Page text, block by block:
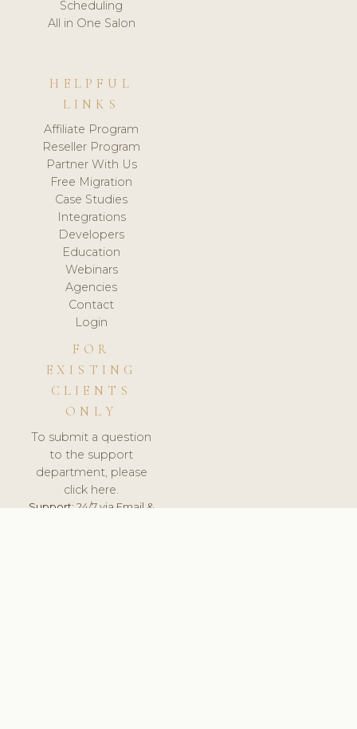
Scheduling
All in One Salon
HELPFUL
LINKS
Affiliate Program
Reseller Program
Partner With Us
Free Migration
Case Studies
Integrations
Developers
Education
Webinars
Agencies
Contact
Login
FOR
EXISTING
CLIENTS
ONLY
To submit a question
to the support
department, please
click here.
Support:24/7 via Email &